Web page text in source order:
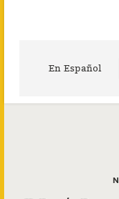
En Español